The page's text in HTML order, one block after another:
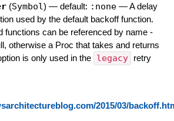
(Symbol) — default: :none —A delay
used by the default backoff function.
functions can be referenced by name -
otherwise a Proc that takes and returns
is only used in the legacy
retry
2015/03/